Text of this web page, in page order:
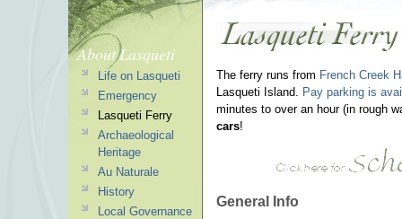
The ferry runs from French Creek
Lasqueti Island. Pay parking is
minutes to over an hour (in rough
cars!
General Info
About Lasqueti
Life on Lasqueti
Emergency
Lasqueti Ferry
Archaeological
Heritage
Au Naturale
History
Local Governance